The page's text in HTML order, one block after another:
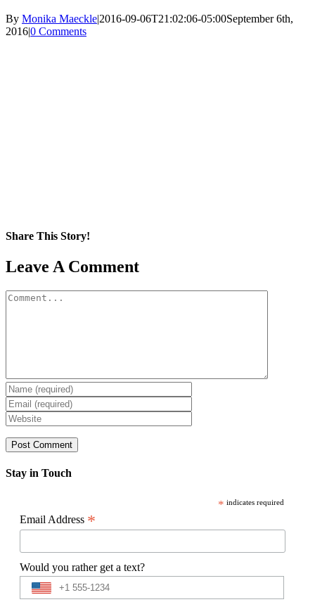
By Monika Maeckle|2016-09-06T21:02:06-05:00September 6th,
2016|0 Comments
Share This Story!
Facebook
X
Reddit
LinkedIn
WhatsApp
Pinterest
Email
Leave A Comment
Comment
Stay in Touch
* indicates required
Email Address *
Would you rather get a text?